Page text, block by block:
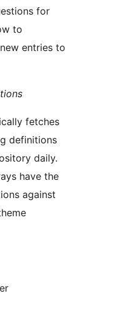
for
to
entries to
fetches
definitions
daily.
have the
against